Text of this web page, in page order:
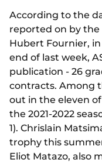
According to the
reported on by the
Hubert Fournier,
end of last week,
publication - 26
contracts. Among
out in the eleven
the 2021-2022
1). Chrislain
trophy this
Eliot Matazo, also